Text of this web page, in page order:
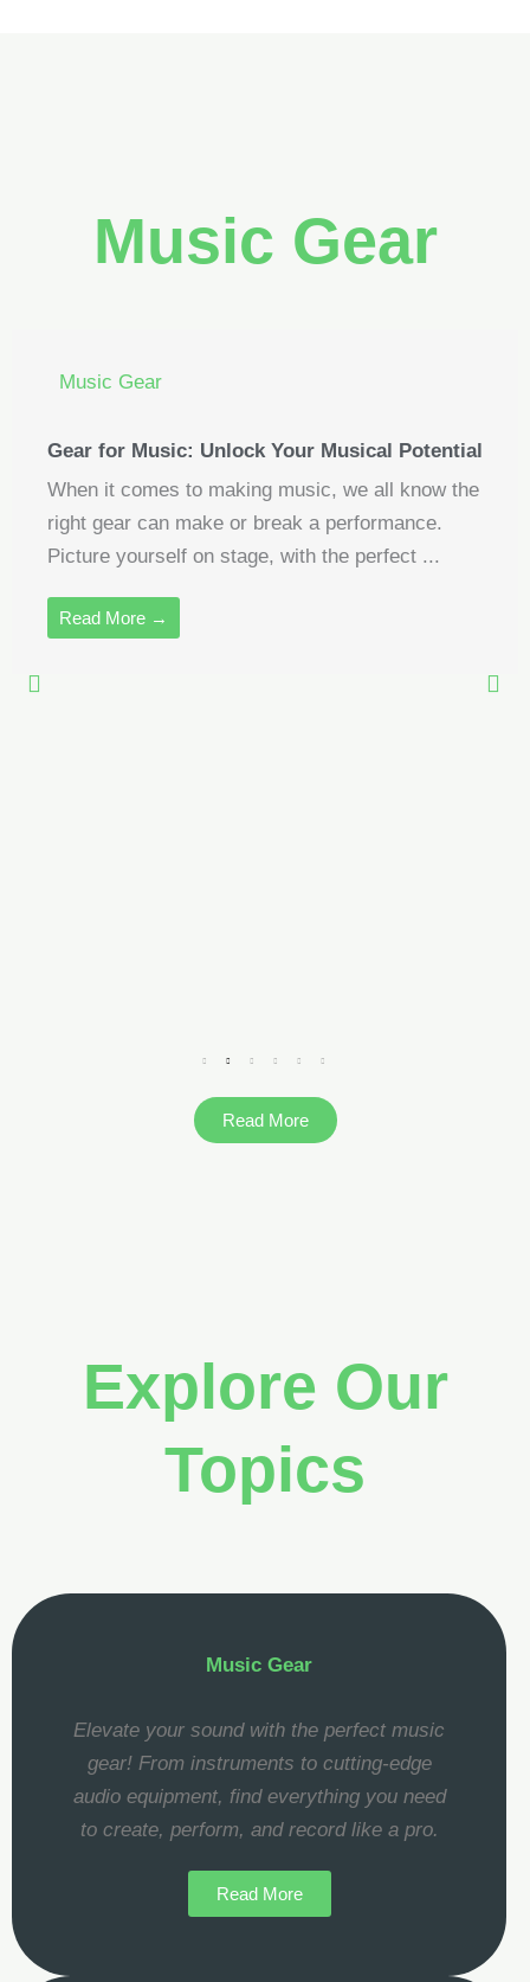
Music Gear
Music Gear
Gear for Music: Unlock Your Musical Potential
When it comes to making music, we all know the
right gear can make or break a performance.
Picture yourself on stage, with the perfect ...
Read More →
Read More
Explore Our
Topics
Music Gear
Elevate your sound with the perfect music
gear! From instruments to cutting-edge
audio equipment, find everything you need
to create, perform, and record like a pro.
Read More